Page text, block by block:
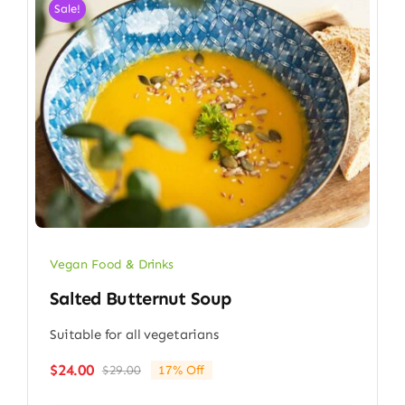
Sale!
Vegan Food & Drinks
Salted Butternut Soup
Suitable for all vegetarians
$29.00Original
$24.00
Current
17% Off